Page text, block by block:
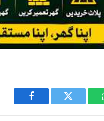
Facebook Twitter